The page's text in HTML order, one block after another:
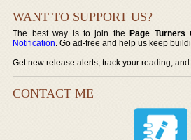
WANT TO SUPPORT US?
The best way is to join thePage Turners
Notification. Go ad-free and help us keep
Get new release alerts, track your reading,
CONTACT ME